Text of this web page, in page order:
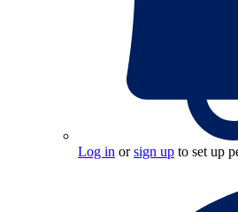
Log in orsign up to set up